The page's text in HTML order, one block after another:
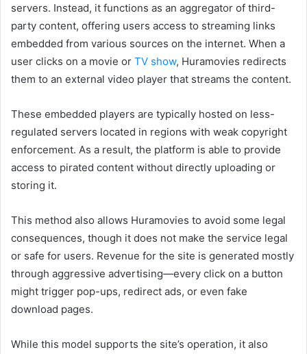
servers. Instead, it functions as an aggregator of third-
party content, offering users access to streaming links
embedded from various sources on the internet. When a
user clicks on a movie or TV show, Huramovies redirects
them to an external video player that streams the content.
These embedded players are typically hosted on less-
regulated servers located in regions with weak copyright
enforcement. As a result, the platform is able to provide
access to pirated content without directly uploading or
storing it.
This method also allows Huramovies to avoid some legal
consequences, though it does not make the service legal
or safe for users. Revenue for the site is generated mostly
through aggressive advertising—every click on a button
might trigger pop-ups, redirect ads, or even fake
download pages.
While this model supports the site’s operation, it also